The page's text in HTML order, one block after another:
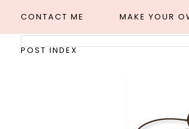
CONTACT ME MAKE YOUR
POST INDEX